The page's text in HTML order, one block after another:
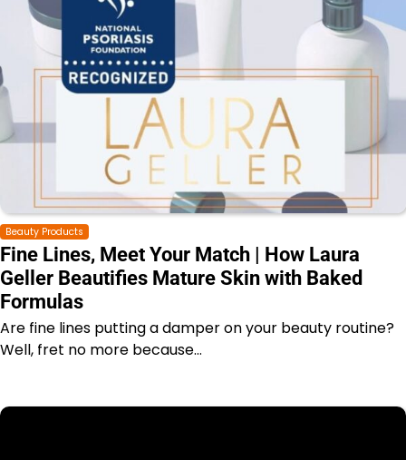
Beauty Products
Fine Lines, Meet Your Match | How Laura
Geller Beautifies Mature Skin with Baked
Formulas
Are fine lines putting a damper on your beauty routine?
Well, fret no more because…